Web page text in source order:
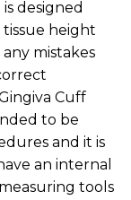
designed
height
mistakes
Cuff
to be
and it is
an internal
tools